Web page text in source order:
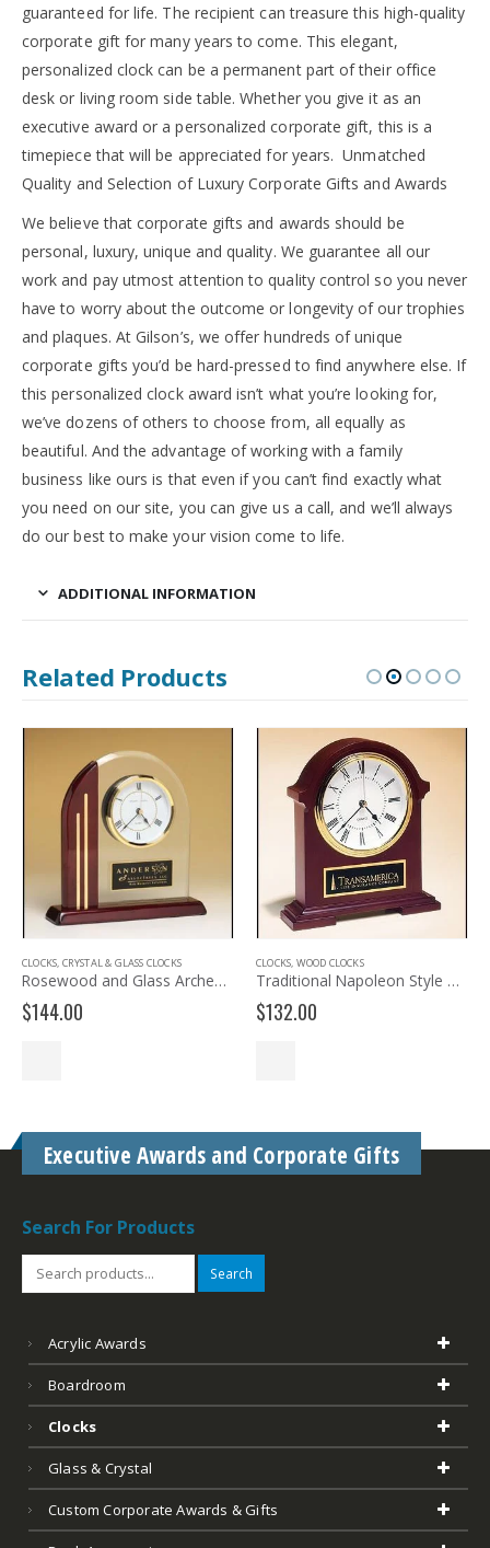
guaranteed for life. The recipient can treasure this high-quality
corporate gift for many years to come. This elegant,
personalized clock can be a permanent part of their office
desk or living room side table. Whether you give it as an
executive award or a personalized corporate gift, this is a
timepiece that will be appreciated for years. Unmatched
Quality and Selection of Luxury Corporate Gifts and Awards
We believe that corporate gifts and awards should be
personal, luxury, unique and quality. We guarantee all our
work and pay utmost attention to quality control so you never
have to worry about the outcome or longevity of our trophies
and plaques. At Gilson’s, we offer hundreds of unique
corporate gifts you’d be hard-pressed to find anywhere else. If
this personalized clock award isn’t what you’re looking for,
we’ve dozens of others to choose from, all equally as
beautiful. And the advantage of working with a family
business like ours is that even if you can’t find exactly what
you need on our site, you can give us a call, and we’ll always
do our best to make your vision come to life.
ADDITIONAL INFORMATION
Related Products
CLOCKS, CRYSTAL & GLASS CLOCKS
Rosewood and Glass Arched Desk Clock BC919
$144.00
CLOCKS, WOOD CLOCKS
Traditional Napoleon Style Mantle Clock BC901
$132.00
Executive Awards and Corporate Gifts
Search For Products
Search
Acrylic Awards
Boardroom
Clocks
Glass & Crystal
Custom Corporate Awards & Gifts